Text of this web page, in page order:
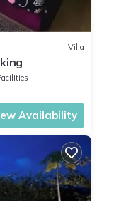
Villa
Availability